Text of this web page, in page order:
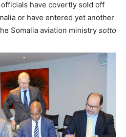
have covertly sold off
or have entered yet another
Somalia aviation ministry sotto